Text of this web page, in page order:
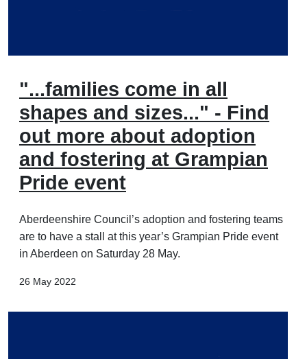
"...families come in all
shapes and sizes..." - Find
out more about adoption
and fostering at Grampian
Pride event
Aberdeenshire Council’s adoption and fostering teams
are to have a stall at this year’s Grampian Pride event
in Aberdeen on Saturday 28 May.
26 May 2022